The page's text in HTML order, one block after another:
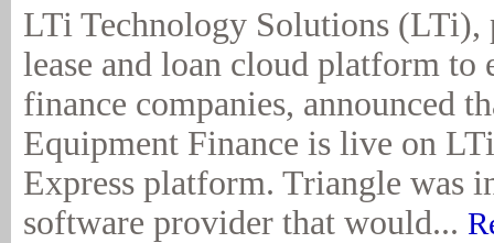
LTi Technology Solutions (LTi),
lease and loan cloud platform to
finance companies, announced
Equipment Finance is live on
Express platform. Triangle was
software provider that would...